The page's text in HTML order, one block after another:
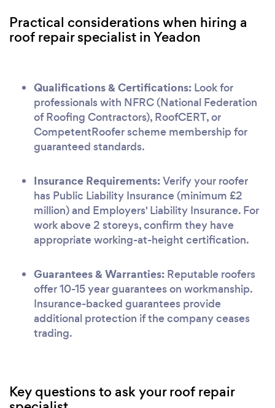
Practical considerations when hiring a
roof repair specialist in Yeadon
Qualifications & Certifications: Look for
professionals with NFRC (National Federation
of Roofing Contractors), RoofCERT, or
CompetentRoofer scheme membership for
guaranteed standards.
Insurance Requirements:Verify your roofer
has Public Liability Insurance (minimum £2
million) and Employers' Liability Insurance. For
work above 2 storeys, confirm they have
appropriate working-at-height certification.
Guarantees & Warranties: Reputable roofers
offer 10-15 year guarantees on workmanship.
Insurance-backed guarantees provide
additional protection if the company ceases
trading.
Key questions to ask your roof repair